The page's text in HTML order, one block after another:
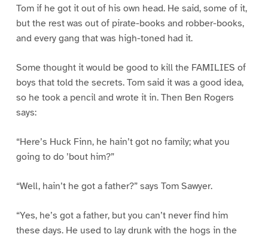
Tom if he got it out of his own head. He said, some of it,
but the rest was out of pirate-books and robber-books,
and every gang that was high-toned had it.
Some thought it would be good to kill the FAMILIES of
boys that told the secrets. Tom said it was a good idea,
so he took a pencil and wrote it in. Then Ben Rogers
says:
“Here’s Huck Finn, he hain’t got no family; what you
going to do ’bout him?”
“Well, hain’t he got a father?” says Tom Sawyer.
“Yes, he’s got a father, but you can’t never find him
these days. He used to lay drunk with the hogs in the